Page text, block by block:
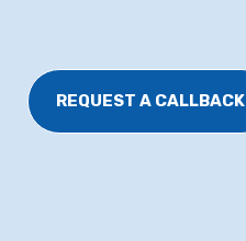
REQUEST A CALLBACK